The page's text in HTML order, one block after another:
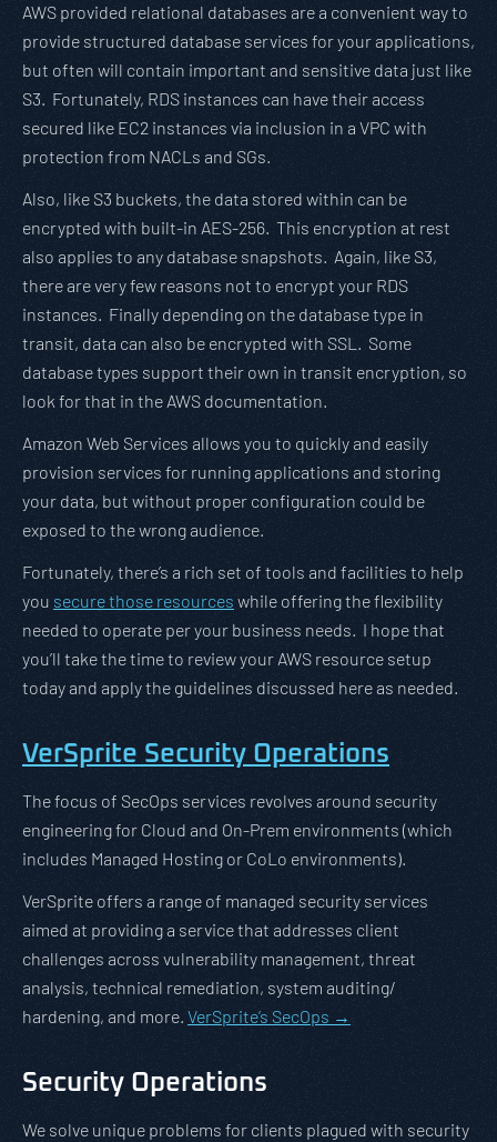
AWS provided relational databases are a convenient way to
provide structured database services for your applications,
but often will contain important and sensitive data just like
S3. Fortunately, RDS instances can have their access
secured like EC2 instances via inclusion in a VPC with
protection from NACLs and SGs.
Also, like S3 buckets, the data stored within can be
encrypted with built-in AES-256. This encryption at rest
also applies to any database snapshots. Again, like S3,
there are very few reasons not to encrypt your RDS
instances. Finally depending on the database type in
transit, data can also be encrypted with SSL. Some
database types support their own in transit encryption, so
look for that in the AWS documentation.
Amazon Web Services allows you to quickly and easily
provision services for running applications and storing
your data, but without proper configuration could be
exposed to the wrong audience.
Fortunately, there’s a rich set of tools and facilities to help
you secure those resources while offering the flexibility
needed to operate per your business needs. I hope that
you’ll take the time to review your AWS resource setup
today and apply the guidelines discussed here as needed.
VerSprite Security Operations
The focus of SecOps services revolves around security
engineering for Cloud and On-Prem environments (which
includes Managed Hosting or CoLo environments).
VerSprite offers a range of managed security services
aimed at providing a service that addresses client
challenges across vulnerability management, threat
analysis, technical remediation, system auditing/
hardening, and more. VerSprite’s SecOps →
Security Operations
We solve unique problems for clients plagued with security